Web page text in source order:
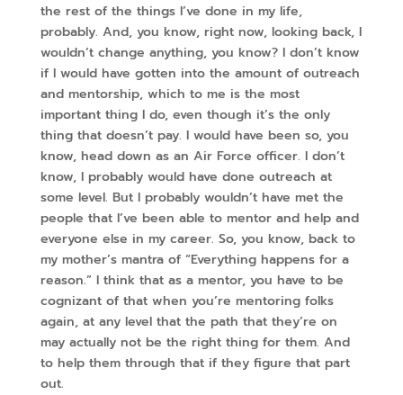
the rest of the things I’ve done in my life,
probably. And, you know, right now, looking back, I
wouldn’t change anything, you know? I don’t know
if I would have gotten into the amount of outreach
and mentorship, which to me is the most
important thing I do, even though it’s the only
thing that doesn’t pay. I would have been so, you
know, head down as an Air Force officer. I don’t
know, I probably would have done outreach at
some level. But I probably wouldn’t have met the
people that I’ve been able to mentor and help and
everyone else in my career. So, you know, back to
my mother’s mantra of “Everything happens for a
reason.” I think that as a mentor, you have to be
cognizant of that when you’re mentoring folks
again, at any level that the path that they’re on
may actually not be the right thing for them. And
to help them through that if they figure that part
out.